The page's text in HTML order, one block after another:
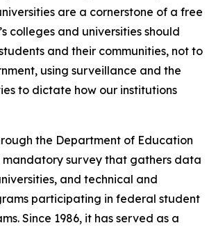
are a cornerstone of a free
colleges and universities should
and their communities, not to
using surveillance and the
to dictate how our institutions
the Department of Education
mandatory survey that gathers data
and technical and
participating in federal student
Since 1986, it has served as a